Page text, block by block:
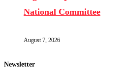
National Committee
August 7, 2026
Newsletter